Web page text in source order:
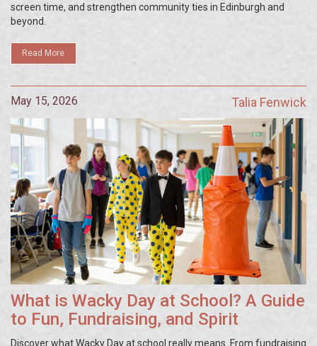
screen time, and strengthen community ties in Edinburgh and
beyond.
Read More
May 15, 2026 Talia Fenwick
What is Wacky Day at School? A Guide
to Fun, Fundraising, and Spirit
Discover what Wacky Day at school really means. From fundraising